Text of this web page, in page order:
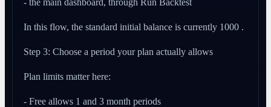
- the main dashboard, through Run Backtest
In this flow, the standard initial balance is currently 1000 .
Step 3: Choose a period your plan actually allows
Plan limits matter here:
- Free allows 1 and 3 month periods